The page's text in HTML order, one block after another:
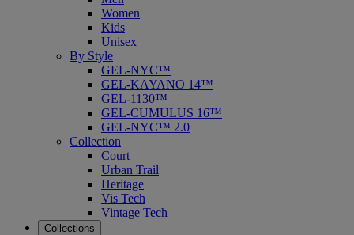
Women
Kids
Unisex
By Style
GEL-NYC™
GEL-KAYANO 14™
GEL-1130™
GEL-CUMULUS 16™
GEL-NYC™ 2.0
Collection
Court
Urban Trail
Heritage
Vis Tech
Vintage Tech
Collections